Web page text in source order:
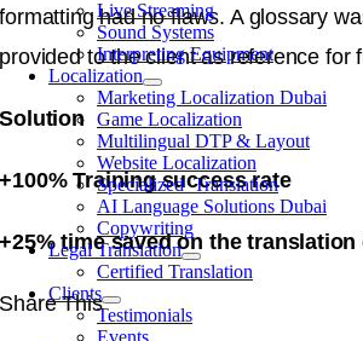
Live Streaming
Sound Systems
Interpreting Equipment
Localization
Marketing Localization Dubai
Game Localization
Multilingual DTP & Layout
Website Localization
Specialized Translation
AI Language Solutions Dubai
Copywriting
Legal Translation
Certified Translation
Clients
Testimonials
Events
formatting had no flaws. A glossary
provided to the client as reference for
Solution
+100% Training success rate
+25% time saved on the
Share This